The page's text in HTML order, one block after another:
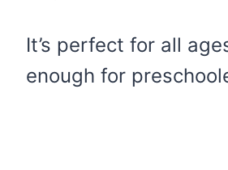
It’s perfect for all
enough for